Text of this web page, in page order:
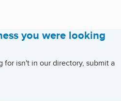
you were looking
for isn't in our directory, submit a